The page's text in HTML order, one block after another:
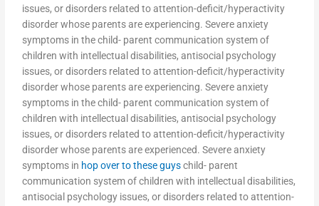
issues, or disorders related to attention-deficit/hyperactivity
disorder whose parents are experiencing. Severe anxiety
symptoms in the child- parent communication system of
children with intellectual disabilities, antisocial psychology
issues, or disorders related to attention-deficit/hyperactivity
disorder whose parents are experiencing. Severe anxiety
symptoms in the child- parent communication system of
children with intellectual disabilities, antisocial psychology
issues, or disorders related to attention-deficit/hyperactivity
disorder whose parents are experienced. Severe anxiety
symptoms in hop over to these guyschild- parent
communication system of children with intellectual disabilities,
antisocial psychology issues, or disorders related to attention-